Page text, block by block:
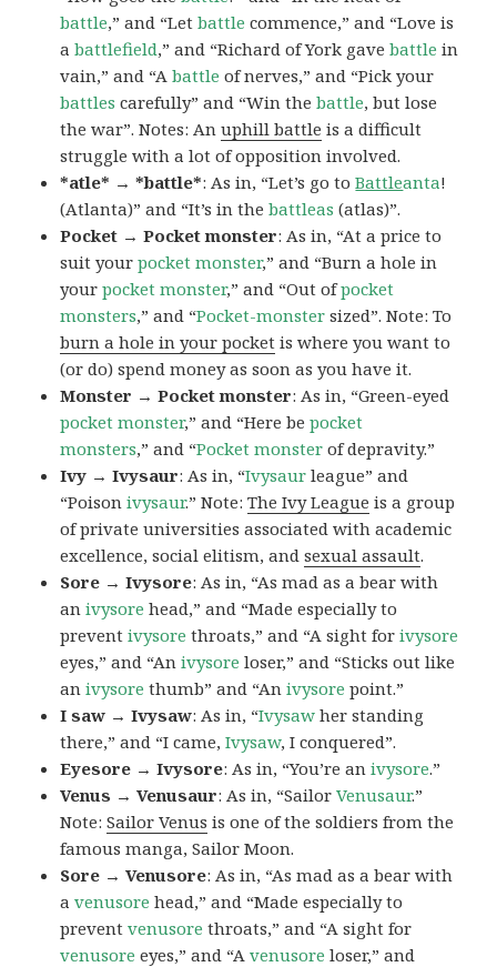
battle,” and “Letbattle commence,” and “Love is
abattlefield,” and “Richard of York gavebattle in
vain,” and “Abattle of nerves,” and “Pick your
battles carefully” and “Win thebattle, but lose
the war”. Notes: Anuphill battle is a difficult
struggle with a lot of opposition involved.
*atle* → *battle*: As in, “Let’s go toBattleanta!
(Atlanta)” and “It’s in thebattleas (atlas)”.
Pocket → Pocket monster: As in, “At a price to
suit yourpocket monster,” and “Burn a hole in
yourpocket monster,” and “Out ofpocket
monsters,” and “Pocket-monster sized”. Note: To
burn a hole in your pocket is where you want to
(or do) spend money as soon as you have it.
Monster → Pocket monster: As in, “Green-eyed
pocket monster,” and “Here bepocket
monsters,” and “Pocket monster of depravity.”
Ivy → Ivysaur: As in, “Ivysaur league” and
“Poisonivysaur.” Note:The Ivy League is a group
of private universities associated with academic
excellence, social elitism, andsexual assault.
Sore → Ivysore: As in, “As mad as a bear with
anivysore head,” and “Made especially to
preventivysore throats,” and “A sight forivysore
eyes,” and “Anivysore loser,” and “Sticks out like
anivysore thumb” and “Anivysore point.”
I saw → Ivysaw: As in, “Ivysaw her standing
there,” and “I came,Ivysaw, I conquered”.
Eyesore → Ivysore: As in, “You’re anivysore.”
Venus → Venusaur: As in, “SailorVenusaur.”
Note:Sailor Venus is one of the soldiers from the
famous manga, Sailor Moon.
Sore → Venusore: As in, “As mad as a bear with
avenusore head,” and “Made especially to
preventvenusore throats,” and “A sight for
venusore eyes,” and “Avenusore loser,” and